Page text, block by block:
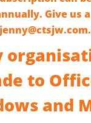
Give us
to
and